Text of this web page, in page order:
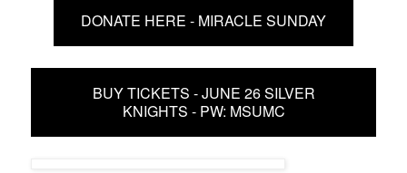
DONATE HERE - MIRACLE SUNDAY
BUY TICKETS - JUNE 26 SILVER
KNIGHTS - PW: MSUMC